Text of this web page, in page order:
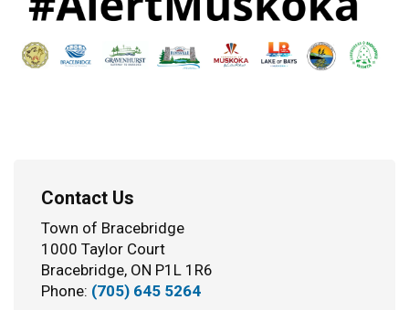
Contact Us
Town of Bracebridge
1000 Taylor Court
Bracebridge, ON P1L 1R6
Phone: (705) 645 5264